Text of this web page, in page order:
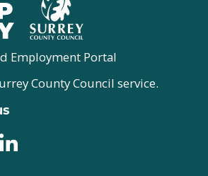
Employment Portal
County Council service.